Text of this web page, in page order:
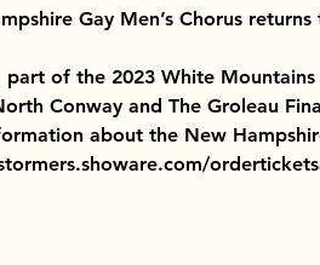
Gay Men’s Chorus
part of the 2023 White
Conway and The Groleau
about the New